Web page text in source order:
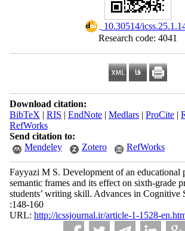
10.30514/
Research code: 4041
Download citation:
BibTeX | RIS | EndNote| Medlars| ProCite|
RefWorks
Send citation to:
Mendeley
Zotero RefWorks
Fayyazi M S. Development of an educational
semantic frames and its effect on sixth-grade
students’ writing skill. Advances in Cognitive
:148-160
URL: http://icssjournal.ir/article-1-1528-